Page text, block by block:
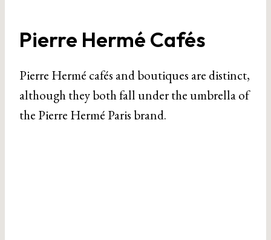
Pierre Hermé Cafés
Pierre Hermé cafés and boutiques are distinct,
although they both fall under the umbrella of
the Pierre Hermé Paris brand.